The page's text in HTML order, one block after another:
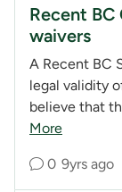
Recent
waivers
A Recent BC
legal validity
believe that
More
0 9yrs ago